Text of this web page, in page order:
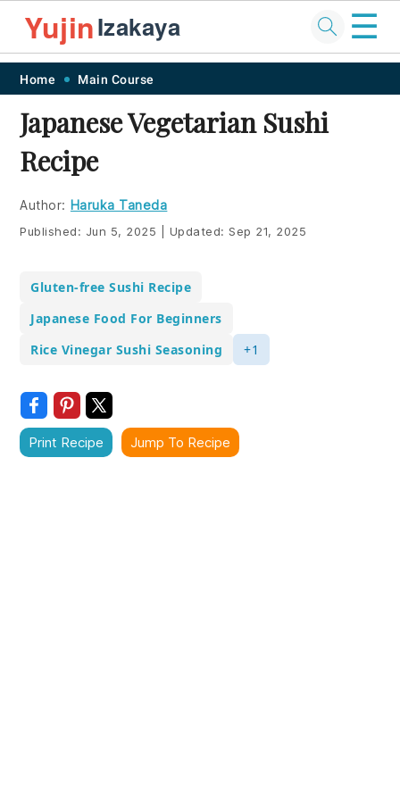
Skip
primary
navigation
Skip
main
content
Skip
primary
sidebar
Skip
footer
YujinIzakaya ☰
Home Main Course
Japanese Vegetarian Sushi
Recipe
Author: Haruka Taneda
Published: Jun 5, 2025 Updated:Sep 21, 2025
Gluten-free Sushi Recipe
Japanese Food For Beginners
Rice Vinegar Sushi Seasoning
+1
Print Recipe Jump To Recipe